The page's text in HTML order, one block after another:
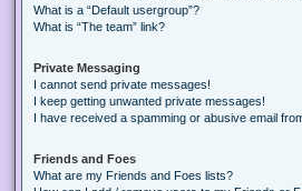
What is a “Default usergroup”?
What is “The team” link?
Private Messaging
I cannot send private messages!
I keep getting unwanted private messages!
I have received a spamming or abusive email
Friends and Foes
What are my Friends and Foes lists?